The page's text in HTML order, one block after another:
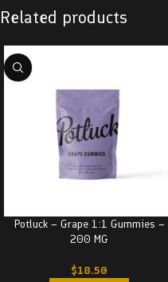
Related products
Potluck – Grape 1:1 Gummies –
200 MG
$18.50